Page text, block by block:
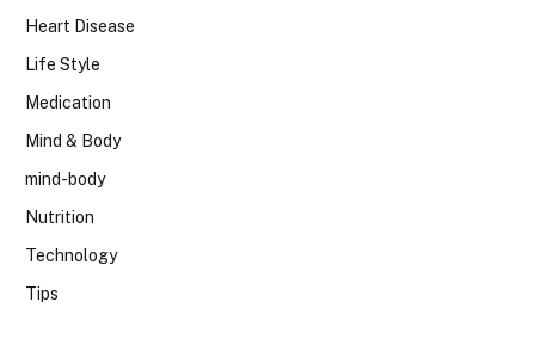
Heart Disease
Life Style
Medication
Mind & Body
mind-body
Nutrition
Technology
Tips